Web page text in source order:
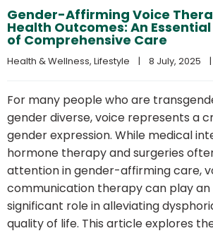
Gender-Affirming Voice
Health Outcomes: An
of Comprehensive Care
Health & Wellness, Lifestyle | 8 July, 2025 |
For many people who are
gender diverse, voice represents a
gender expression. While medical
hormone therapy and surgeries
attention in gender-affirming care,
communication therapy can play an
significant role in alleviating
quality of life. This article explores